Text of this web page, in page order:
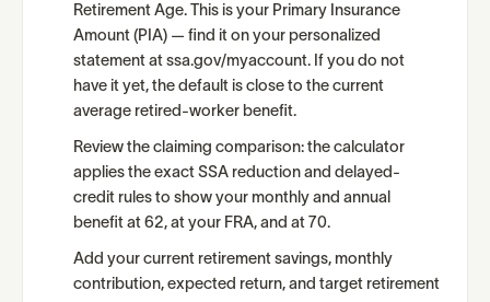
Retirement Age. This is your Primary Insurance
Amount (PIA) — find it on your personalized
statement at ssa.gov/myaccount. If you do not
have it yet, the default is close to the current
average retired-worker benefit.
Review the claiming comparison: the calculator
applies the exact SSA reduction and delayed-
credit rules to show your monthly and annual
benefit at 62, at your FRA, and at 70.
Add your current retirement savings, monthly
contribution, expected return, and target retirement